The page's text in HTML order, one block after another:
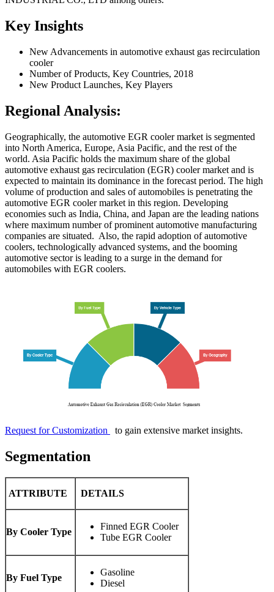
Key Insights
New Advancements in automotive exhaust gas recirculation
cooler
Number of Products, Key Countries, 2018
New Product Launches, Key Players
Regional Analysis:
Geographically, the automotive EGR cooler market is segmented
into North America, Europe, Asia Pacific, and the rest of the
world. Asia Pacific holds the maximum share of the global
automotive exhaust gas recirculation (EGR) cooler market and is
expected to maintain its dominance in the forecast period. The high
volume of production and sales of automobiles is penetrating the
automotive EGR cooler market in this region. Developing
economies such as India, China, and Japan are the leading nations
where maximum number of prominent automotive manufacturing
companies are situated. Also, the rapid adoption of automotive
coolers, technologically advanced systems, and the booming
automotive sector is leading to a surge in the demand for
automobiles with EGR coolers.
Request for Customization to gain extensive market insights.
Segmentation
ATTRIBUTE DETAILS
By Cooler Type
Finned EGR Cooler
Tube EGR Cooler
By Fuel Type
Gasoline
Diesel